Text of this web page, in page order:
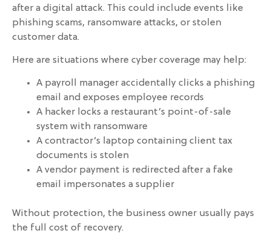
after a digital attack. This could include events like
phishing scams, ransomware attacks, or stolen
customer data.
Here are situations where cyber coverage may help:
A payroll manager accidentally clicks a phishing
email and exposes employee records
A hacker locks a restaurant’s point-of-sale
system with ransomware
A contractor’s laptop containing client tax
documents is stolen
A vendor payment is redirected after a fake
email impersonates a supplier
Without protection, the business owner usually pays
the full cost of recovery.